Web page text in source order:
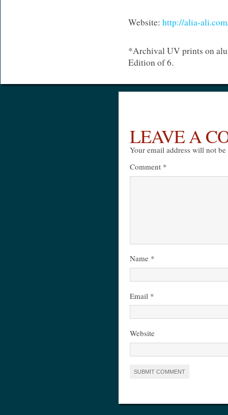
Website:http://alia-
*Archival UV prints on
Edition of 6.
LEAVE A
Your email address will not
Comment *
Name *
Email *
Website